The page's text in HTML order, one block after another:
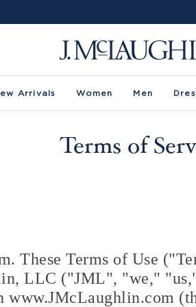
Arrivals Women Men
Terms of
These Terms of Use
LLC ("JML", "we,"
www.JMcLaughlin.com